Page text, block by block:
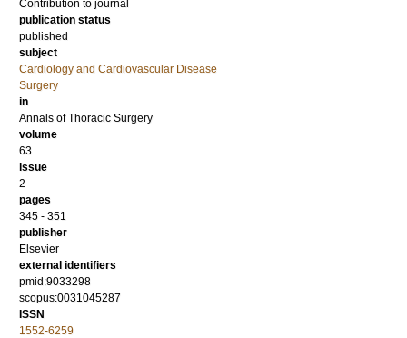
Contribution to journal
publication status
published
subject
Cardiology and Cardiovascular Disease
Surgery
in
Annals of Thoracic Surgery
volume
63
issue
2
pages
345 - 351
publisher
Elsevier
external identifiers
pmid:9033298
scopus:0031045287
ISSN
1552-6259